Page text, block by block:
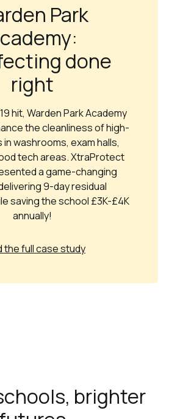
Park
done
right
hit, Warden Park Academy
the cleanliness of high-
washrooms, exam halls,
tech areas. XtraProtect
a game-changing
9-day residual
saving the school £3K-£4K
annually!
the full case study
brighter